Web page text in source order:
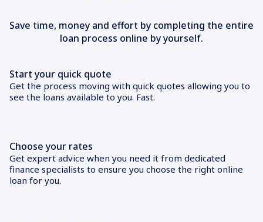
Save time, money and effort by completing the entire
loan process online by yourself.
Start your quick quote
Get the process moving with quick quotes allowing you to
see the loans available to you. Fast.
Choose your rates
Get expert advice when you need it from dedicated
finance specialists to ensure you choose the right online
loan for you.